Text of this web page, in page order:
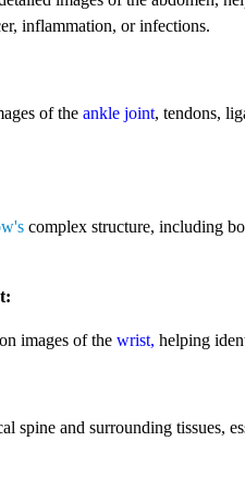
inflammation, or infections.
of the ankle joint , tendons,
complex structure, including
images of the wrist, helping
spine and surrounding tissues,